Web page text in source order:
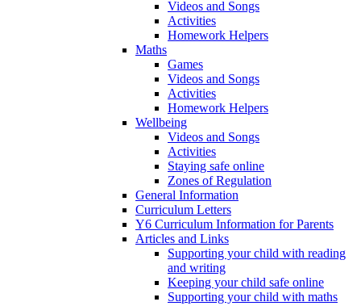
Videos and Songs
Activities
Homework Helpers
Maths
Games
Videos and Songs
Activities
Homework Helpers
Wellbeing
Videos and Songs
Activities
Staying safe online
Zones of Regulation
General Information
Curriculum Letters
Y6 Curriculum Information for Parents
Articles and Links
Supporting your child with reading
and writing
Keeping your child safe online
Supporting your child with maths